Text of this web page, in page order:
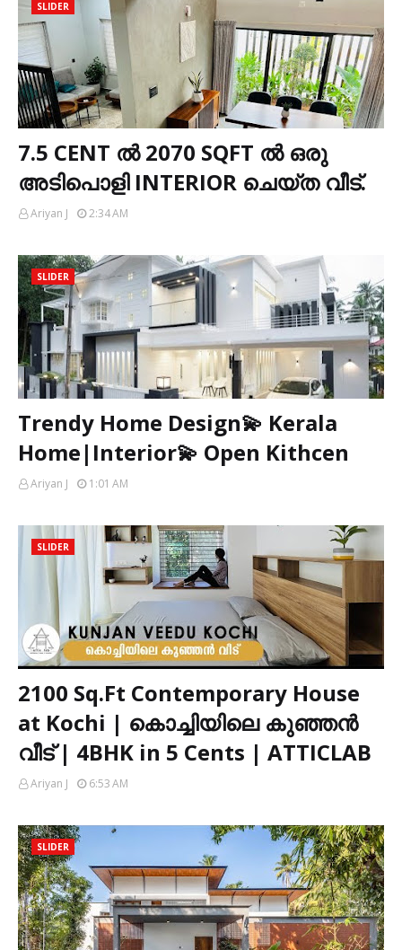
SLIDER
7.5 CENT ൽ 2070 SQFT ൽ ഒരു
അടിപൊളി INTERIOR ചെയ്ത വീട്.
Ariyan J 2:34 AM
SLIDER
Trendy Home Design💫 Kerala
Home|Interior💫 Open Kithcen
Ariyan J 1:01 AM
SLIDER
2100 Sq.Ft Contemporary House
at Kochi | കൊച്ചിയിലെ കുഞ്ഞൻ
വീട് | 4BHK in 5 Cents | ATTICLAB
Ariyan J 6:53 AM
SLIDER